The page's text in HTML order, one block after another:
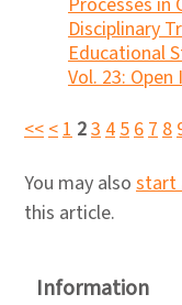
Disciplinary
Educational
Vol. 23: Open
<<<1 2345678
You may also start
this article.
Information